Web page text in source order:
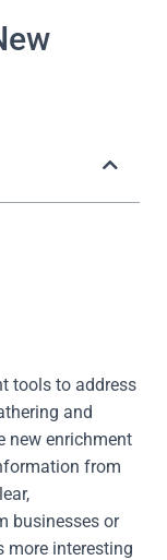
tools to address
and
new enrichment
from
businesses or
more interesting